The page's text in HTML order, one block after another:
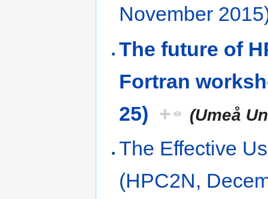
November
The future of
Fortran
25) + (Umeå
The Effective
(HPC2N,